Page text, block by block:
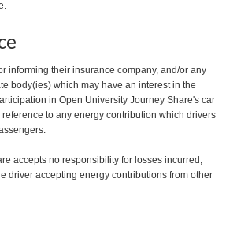
informing their insurance company, and/or any
body(ies) which may have an interest in the
in Open University Journey Share's car
to any energy contribution which drivers
accepts no responsibility for losses incurred,
driver accepting energy contributions from other